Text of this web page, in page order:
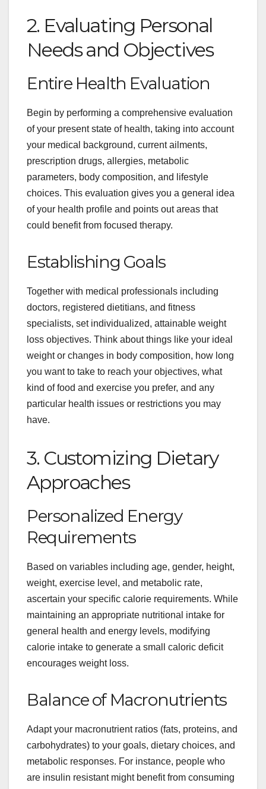
2. Evaluating Personal
Needs and Objectives
Entire Health Evaluation
Begin by performing a comprehensive evaluation
of your present state of health, taking into account
your medical background, current ailments,
prescription drugs, allergies, metabolic
parameters, body composition, and lifestyle
choices. This evaluation gives you a general idea
of your health profile and points out areas that
could benefit from focused therapy.
Establishing Goals
Together with medical professionals including
doctors, registered dietitians, and fitness
specialists, set individualized, attainable weight
loss objectives. Think about things like your ideal
weight or changes in body composition, how long
you want to take to reach your objectives, what
kind of food and exercise you prefer, and any
particular health issues or restrictions you may
have.
3. Customizing Dietary
Approaches
Personalized Energy
Requirements
Based on variables including age, gender, height,
weight, exercise level, and metabolic rate,
ascertain your specific calorie requirements. While
maintaining an appropriate nutritional intake for
general health and energy levels, modifying
calorie intake to generate a small caloric deficit
encourages weight loss.
Balance of Macronutrients
Adapt your macronutrient ratios (fats, proteins, and
carbohydrates) to your goals, dietary choices, and
metabolic responses. For instance, people who
are insulin resistant might benefit from consuming